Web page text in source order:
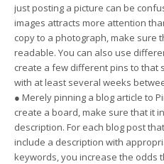
just posting a picture can be
images attracts more attention
copy to a photograph, make sure
readable. You can also use
create a few different pins to that
with at least several weeks
● Merely pinning a blog article to
create a board, make sure that it
description. For each blog post
include a description with
keywords, you increase the odds